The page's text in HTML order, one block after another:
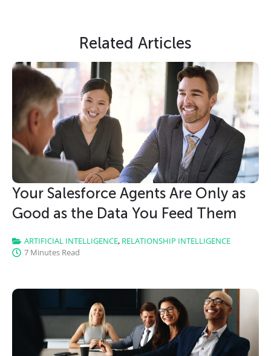
Lorem ipsum dolor sit amet, consectetur
adipiscing elit. Ut elit tellus, luctus nec
ullamcorper mattis, pulvinar dapibus leo.
CLICK HERE
Related Articles
Your Salesforce Agents Are Only as
Good as the Data You Feed Them
ARTIFICIAL INTELLIGENCE, RELATIONSHIP INTELLIGENCE
7 Minutes Read